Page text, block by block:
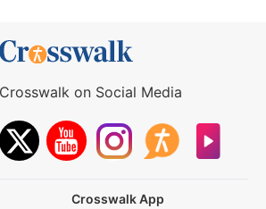
on Social Media
Crosswalk App